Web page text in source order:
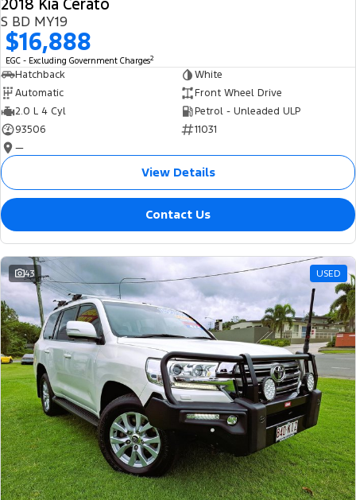
2018 Kia Cerato
S BD MY19
$16,888
EGC - Excluding Government Charges2
Hatchback
White
Automatic
Front Wheel Drive
2.0 L 4 Cyl
Petrol - Unleaded ULP
93506
11031
—
View Details
Contact Us
43 USED